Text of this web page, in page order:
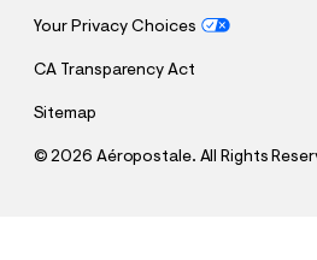
Your Privacy Choices
CA Transparency Act
Sitemap
©2026 Aéropostale. All Rights